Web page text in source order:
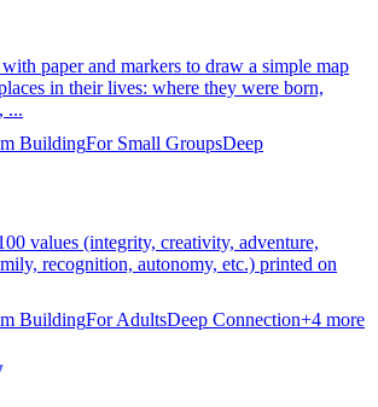
paper and markers to draw a simple map
in their lives: where they were born,
...
BuildingFor Small GroupsDeep
values (integrity, creativity, adventure,
recognition, autonomy, etc.) printed on
BuildingFor AdultsDeep Connection+4 more